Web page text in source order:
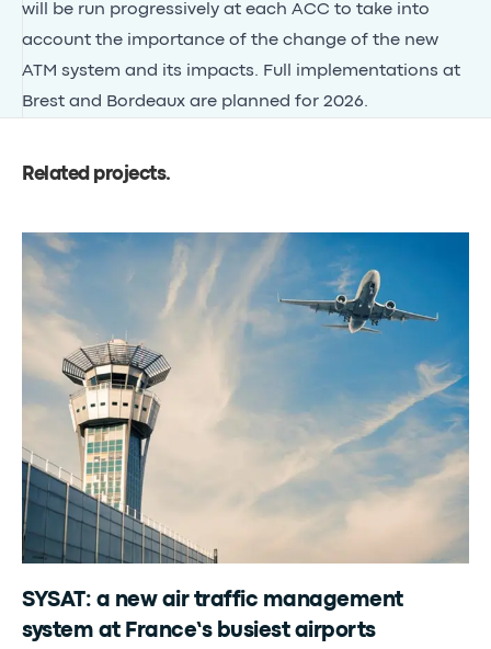
will be run progressively at each ACC to take into
account the importance of the change of the new
ATM system and its impacts. Full implementations at
Brest and Bordeaux are planned for 2026.
Related projects.
SYSAT: a new air traffic management
system at France’s busiest airports